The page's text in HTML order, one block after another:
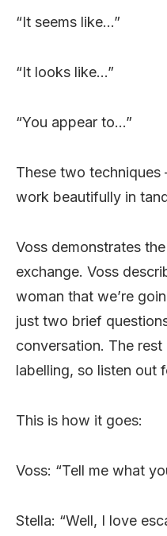
“It seems like…”
“It looks like…”
“You appear to…”
These two techniques
work beautifully in
Voss demonstrates
exchange. Voss
woman that we’re
just two brief
conversation. The
labelling, so listen out
This is how it goes:
Voss: “Tell me what
Stella: “Well, I love